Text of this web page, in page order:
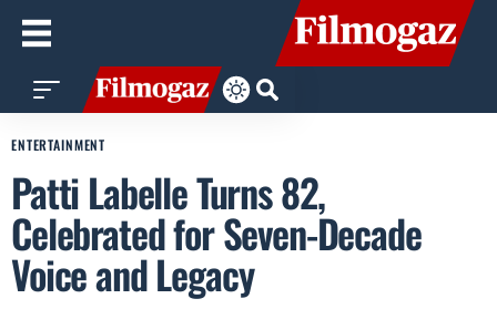
ENTERTAINMENT
Patti Labelle Turns 82,
Celebrated for Seven-Decade
Voice and Legacy